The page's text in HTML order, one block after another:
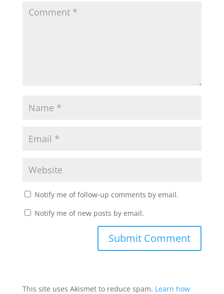
Notify me of follow-up comments by email.
Notify me of new posts by email.
This site uses Akismet to reduce spam. Learn how